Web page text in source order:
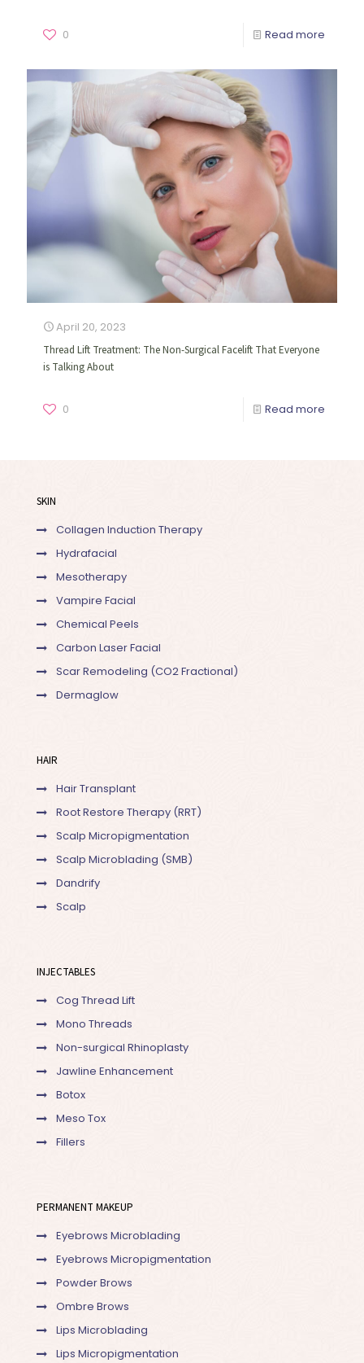
0 Read more
April 20, 2023
Thread Lift Treatment: The Non-Surgical Facelift That Everyone
is Talking About
0 Read more
SKIN
Collagen Induction Therapy
Hydrafacial
Mesotherapy
Vampire Facial
Chemical Peels
Carbon Laser Facial
Scar Remodeling (CO2 Fractional)
Dermaglow
HAIR
Hair Transplant
Root Restore Therapy (RRT)
Scalp Micropigmentation
Scalp Microblading (SMB)
Dandrify
Scalp
INJECTABLES
Cog Thread Lift
Mono Threads
Non-surgical Rhinoplasty
Jawline Enhancement
Botox
Meso Tox
Fillers
PERMANENT MAKEUP
Eyebrows Microblading
Eyebrows Micropigmentation
Powder Brows
Ombre Brows
Lips Microblading
Lips Micropigmentation